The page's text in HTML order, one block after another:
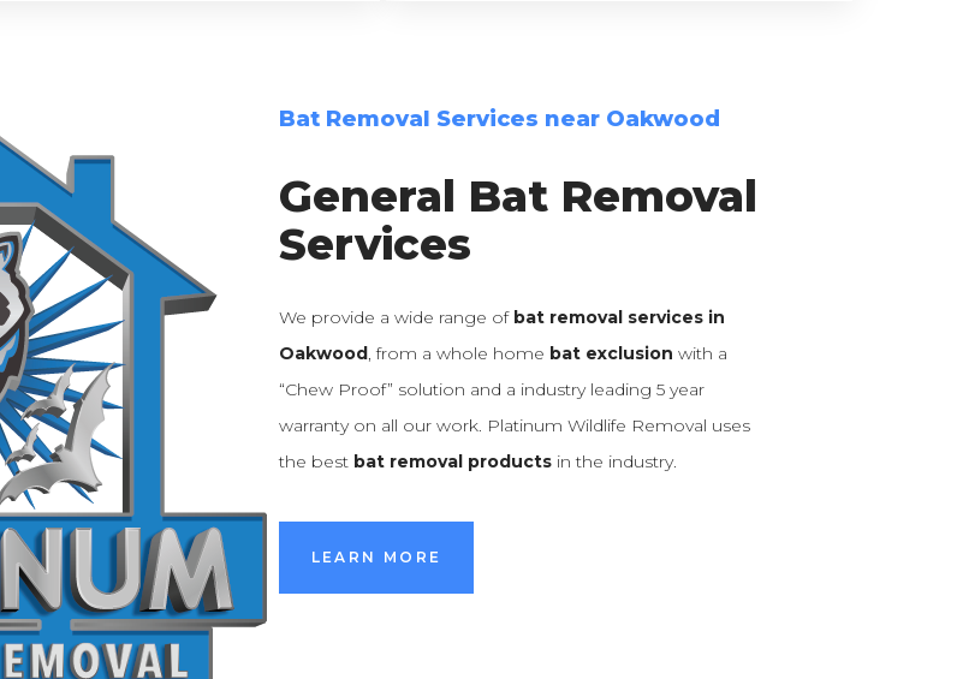
Bat Removal Services near Oakwood
General Bat Removal
Services
We provide a wide range of bat removal services in
Oakwood, from a whole home bat exclusion with a
“Chew Proof” solution and a industry leading 5 year
warranty on all our work. Platinum Wildlife Removal uses
the best bat removal products in the industry.
LEARN MORE